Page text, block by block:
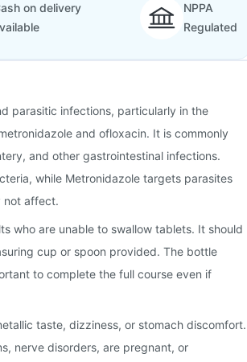
on delivery
NPPA
Regulated
parasitic infections, particularly in the
and ofloxacin. It is commonly
and other gastrointestinal infections.
while Metronidazole targets parasites
not affect.
who are unable to swallow tablets. It should
cup or spoon provided. The bottle
to complete the full course even if
taste, dizziness, or stomach discomfort.
nerve disorders, are pregnant, or